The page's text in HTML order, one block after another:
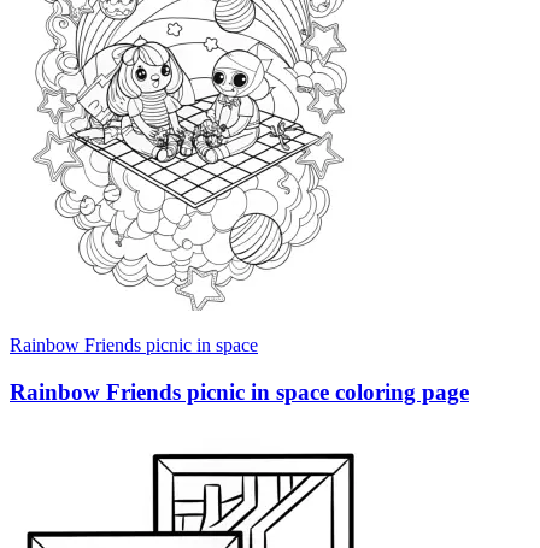
Rainbow Friends picnic in space
Rainbow Friends picnic in space coloring page